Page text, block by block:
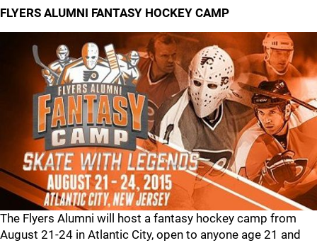
FLYERS ALUMNI FANTASY HOCKEY CAMP
The Flyers Alumni will host a fantasy hockey camp from
August 21-24 in Atlantic City, open to anyone age 21 and